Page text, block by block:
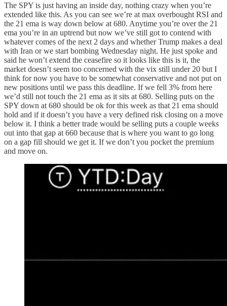
The SPY is just having an inside day, nothing crazy when you’re
extended like this. As you can see we’re at max overbought RSI and
the 21 ema is way down below at 680. Anytime you’re over the 21
ema you’re in an uptrend but now we’ve still got to contend with
whatever comes of the next 2 days and whether Trump makes a deal
with Iran or we start bombing Wednesday night. He just spoke and
said he won’t extend the ceasefire so it looks like this is it, the
market doesn’t seem too concerned with the vix still under 20 but I
think for now you have to be somewhat conservative and not put on
new positions until we pass this deadline. If we fell 3% from here
we’d still not touch the 21 ema as it sits at 680. Selling puts on the
SPY down at 680 should be ok for this week as that 21 ema should
hold and if it doesn’t you have a very defined risk closing on a move
below it. I think a better trade would be selling puts a couple weeks
out into that gap at 660 because that is where you want to go long
on a gap fill should we get it. If we don’t you pocket the premium
and move on.